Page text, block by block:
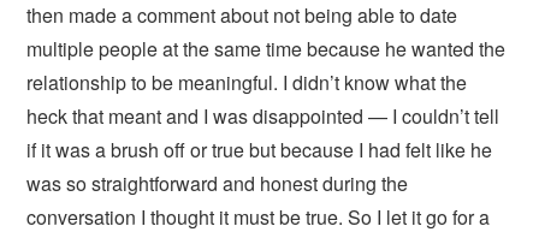
then made a comment about not being able to date
multiple people at the same time because he wanted the
relationship to be meaningful. I didn’t know what the
heck that meant and I was disappointed — I couldn’t tell
if it was a brush off or true but because I had felt like he
was so straightforward and honest during the
conversation I thought it must be true. So I let it go for a